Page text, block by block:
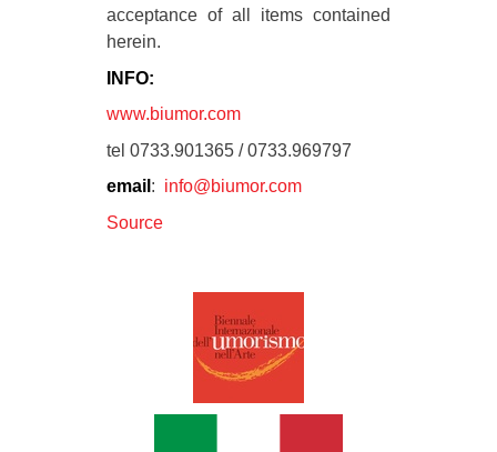
acceptance of all items contained
herein.
INFO:
www.biumor.com
tel 0733.901365 / 0733.969797
email : info@biumor.com
Source